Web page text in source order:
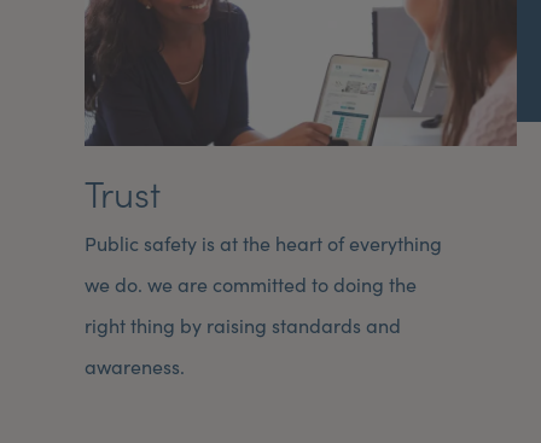
Trust
Public safety is at the heart of everything
we do. we are committed to doing the
right thing by raising standards and
awareness.